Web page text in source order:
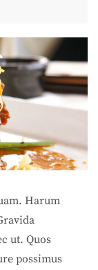
Harum
ut. Quos
possimus